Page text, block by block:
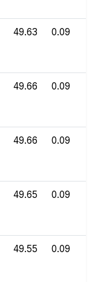
49.63 0.09
49.66 0.09
49.66 0.09
49.65 0.09
49.55 0.09